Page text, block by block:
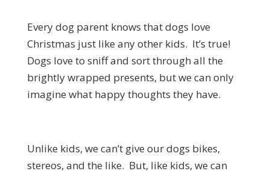
Every dog parent knows that dogs love
Christmas just like any other kids. It’s true!
Dogs love to sniff and sort through all the
brightly wrapped presents, but we can only
imagine what happy thoughts they have.
Unlike kids, we can’t give our dogs bikes,
stereos, and the like. But, like kids, we can